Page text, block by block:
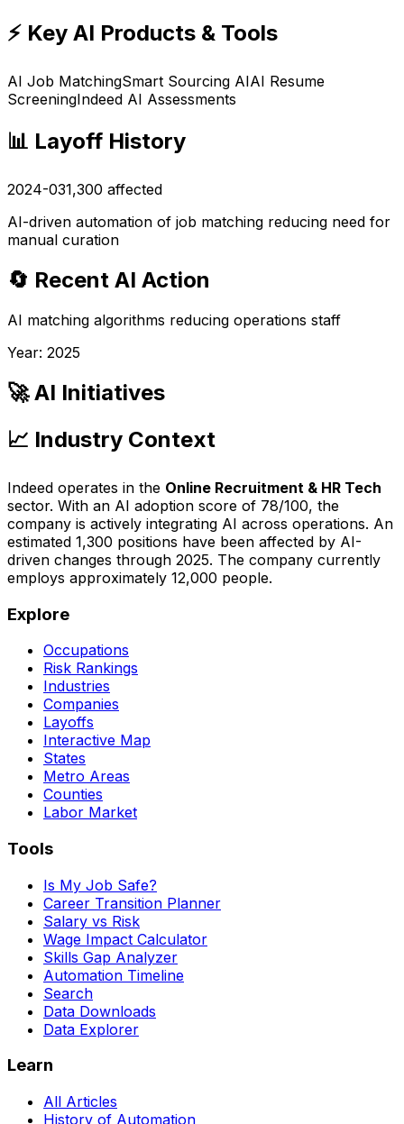
⚡ Key AI Products & Tools
AI Job MatchingSmart Sourcing AIAI Resume
ScreeningIndeed AI Assessments
📊 Layoff History
2024-031,300 affected
AI-driven automation of job matching reducing need for
manual curation
🔄 Recent AI Action
AI matching algorithms reducing operations staff
Year: 2025
🚀 AI Initiatives
📈 Industry Context
Indeed operates in the Online Recruitment & HR Tech
sector. With an AI adoption score of 78/100, the
company is actively integrating AI across operations. An
estimated 1,300 positions have been affected by AI-
driven changes through 2025. The company currently
employs approximately 12,000 people.
Explore
Occupations
Risk Rankings
Industries
Companies
Layoffs
Interactive Map
States
Metro Areas
Counties
Labor Market
Tools
Is My Job Safe?
Career Transition Planner
Salary vs Risk
Wage Impact Calculator
Skills Gap Analyzer
Automation Timeline
Search
Data Downloads
Data Explorer
Learn
All Articles
History of Automation